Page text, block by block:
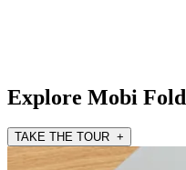
Explore Mobi Fold
TAKE THE TOUR +